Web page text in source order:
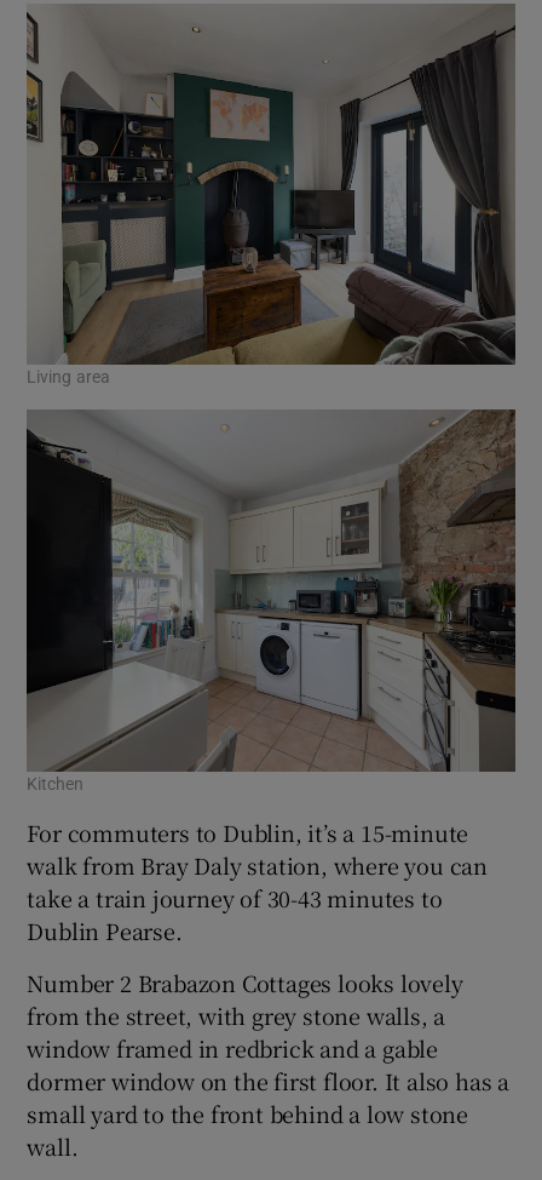
Living area
Kitchen
For commuters to Dublin, it’s a 15-minute
walk from Bray Daly station, where you can
take a train journey of 30-43 minutes to
Dublin Pearse.
Number 2 Brabazon Cottages looks lovely
from the street, with grey stone walls, a
window framed in redbrick and a gable
dormer window on the first floor. It also has a
small yard to the front behind a low stone
wall.